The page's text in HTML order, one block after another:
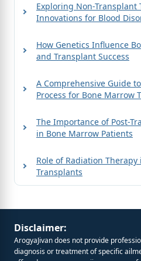
Exploring Non-Transplant
Innovations for Blood
How Genetics Influence
and Transplant Success
A Comprehensive Guide
Process for Bone Marrow
The Importance of Post-
in Bone Marrow Patients
Role of Radiation
Transplants
Disclaimer:
ArogyaJivan does not provide
diagnosis or treatment of specific